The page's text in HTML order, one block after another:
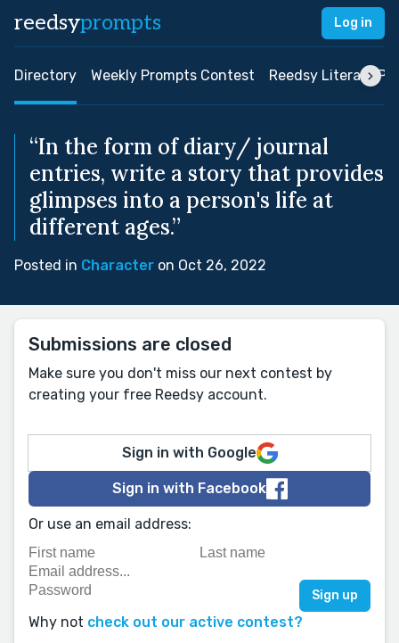
reedsyprompts Log in
Directory Weekly Prompts Contest Reedsy Literary
“In the form of diary/ journal
entries, write a story that provides
glimpses into a person's life at
different ages.”
Posted in Character on Oct 26, 2022
Submissions are closed
Make sure you don't miss our next contest by
creating your free Reedsy account.
Sign in with Google
Sign in with Facebook
Or use an email address:
Why not check out our active contest?